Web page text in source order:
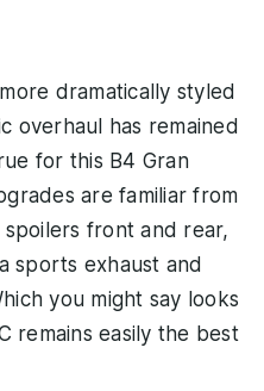
dramatically styled
overhaul has remained
for this B4 Gran
are familiar from
front and rear,
sports exhaust and
you might say looks
remains easily the best